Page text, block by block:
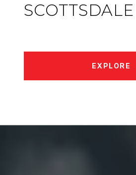
SCOTTSDALE
EXPLORE